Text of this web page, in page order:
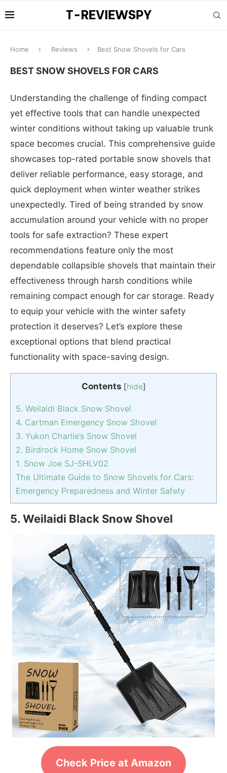
Home Reviews Best Snow Shovels for Cars
BEST SNOW SHOVELS FOR CARS
Understanding the challenge of finding compact
yet effective tools that can handle unexpected
winter conditions without taking up valuable trunk
space becomes crucial. This comprehensive guide
showcases top-rated portable snow shovels that
deliver reliable performance, easy storage, and
quick deployment when winter weather strikes
unexpectedly. Tired of being stranded by snow
accumulation around your vehicle with no proper
tools for safe extraction? These expert
recommendations feature only the most
dependable collapsible shovels that maintain their
effectiveness through harsh conditions while
remaining compact enough for car storage. Ready
to equip your vehicle with the winter safety
protection it deserves? Let’s explore these
exceptional options that blend practical
functionality with space-saving design.
Contents [hide]
5. Weilaidi Black Snow Shovel
4. Cartman Emergency Snow Shovel
3. Yukon Charlie’s Snow Shovel
2. Birdrock Home Snow Shovel
1. Snow Joe SJ-SHLV02
The Ultimate Guide to Snow Shovels for Cars:
Emergency Preparedness and Winter Safety
5. Weilaidi Black Snow Shovel
Check Price at Amazon